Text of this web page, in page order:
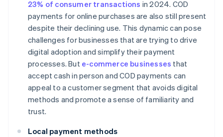
23% of consumer transactions in 2024. COD
payments for online purchases are also still present
despite their declining use. This dynamic can pose
challenges for businesses that are trying to drive
digital adoption and simplify their payment
processes. But e-commerce businesses that
accept cash in person and COD payments can
appeal to a customer segment that avoids digital
methods and promote a sense of familiarity and
trust.
Local payment methods